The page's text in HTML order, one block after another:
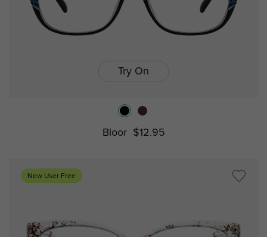
Try On
Bloor $12.95
New User Free